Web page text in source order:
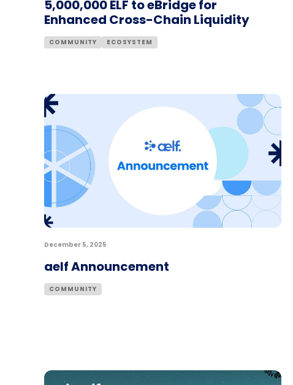
5,000,000 ELF to eBridge for
Enhanced Cross-Chain Liquidity
COMMUNITY ECOSYSTEM
December 5, 2025
aelf Announcement
COMMUNITY